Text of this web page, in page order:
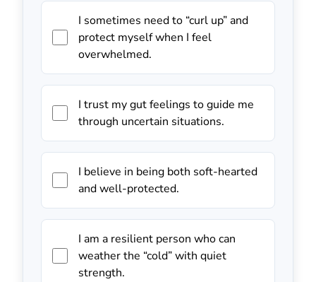
I sometimes need to “curl up” and
protect myself when I feel
overwhelmed.
I trust my gut feelings to guide me
through uncertain situations.
I believe in being both soft-hearted
and well-protected.
I am a resilient person who can
weather the “cold” with quiet
strength.